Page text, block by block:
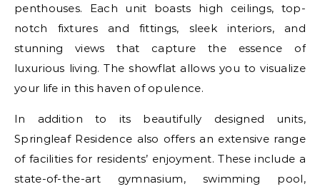
penthouses. Each unit boasts high ceilings, top-
notch fixtures and fittings, sleek interiors, and
stunning views that capture the essence of
luxurious living. The showflat allows you to visualize
your life in this haven of opulence.
In addition to its beautifully designed units,
Springleaf Residence also offers an extensive range
of facilities for residents’ enjoyment. These include a
state-of-the-art gymnasium, swimming pool,